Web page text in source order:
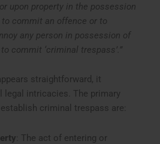
upon property in the possession
commit an offence or to
any person in possession of
commit ‘criminal trespass’.”
straightforward, it
legal intricacies. The primary
criminal trespass are:
: The act of entering or